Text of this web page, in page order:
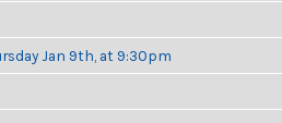
Jan 9th, at 9:30pm